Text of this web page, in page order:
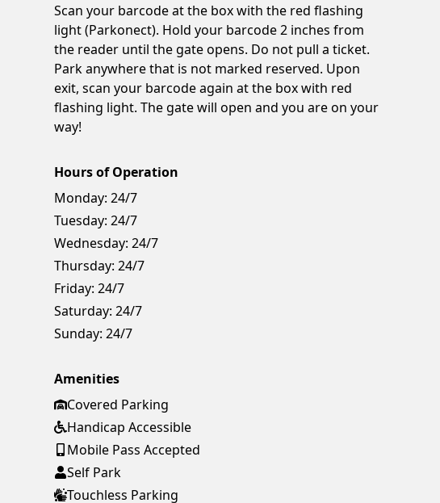
Scan your barcode at the box with the red flashing
light (Parkonect). Hold your barcode 2 inches from
the reader until the gate opens. Do not pull a ticket.
Park anywhere that is not marked reserved. Upon
exit, scan your barcode again at the box with red
flashing light. The gate will open and you are on your
way!
Hours of Operation
Monday: 24/7
Tuesday: 24/7
Wednesday: 24/7
Thursday: 24/7
Friday: 24/7
Saturday: 24/7
Sunday: 24/7
Amenities
Covered Parking
Handicap Accessible
Mobile Pass Accepted
Self Park
Touchless Parking